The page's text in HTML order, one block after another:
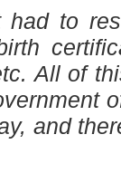
to
All of
and